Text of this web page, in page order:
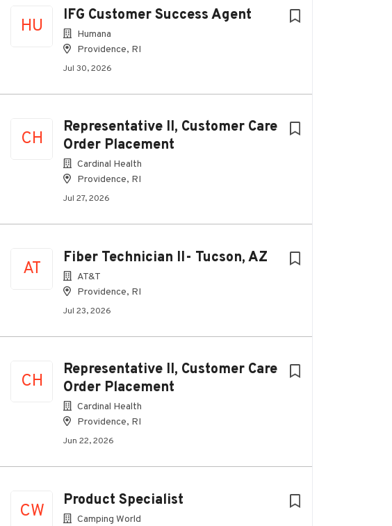
HU
IFG Customer Success Agent
Humana
Providence, RI
Jul 30, 2026
CH
Representative II, Customer Care
Order Placement
Cardinal Health
Providence, RI
Jul 27, 2026
AT
Fiber Technician II- Tucson, AZ
AT&T
Providence, RI
Jul 23, 2026
CH
Representative II, Customer Care
Order Placement
Cardinal Health
Providence, RI
Jun 22, 2026
CW
Product Specialist
Camping World